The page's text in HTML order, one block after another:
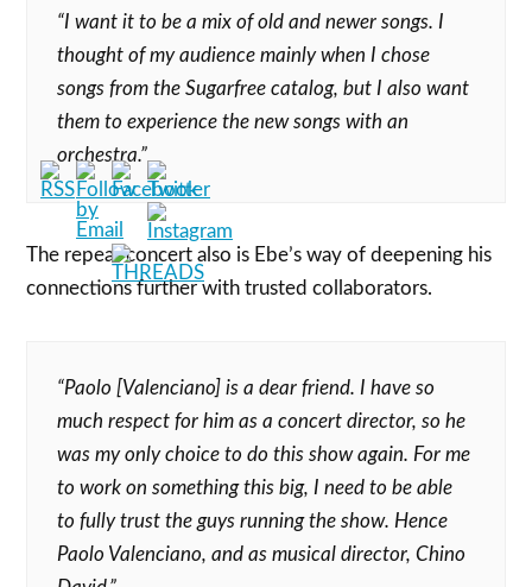
“I want it to be a mix of old and newer songs. I
thought of my audience mainly when I chose
songs from the Sugarfree catalog, but I also want
them to experience the new songs with an
orchestra.”
The repeat concert also is Ebe’s way of deepening his
connections further with trusted collaborators.
“Paolo [Valenciano] is a dear friend. I have so
much respect for him as a concert director, so he
was my only choice to do this show again. For me
to work on something this big, I need to be able
to fully trust the guys running the show. Hence
Paolo Valenciano, and as musical director, Chino